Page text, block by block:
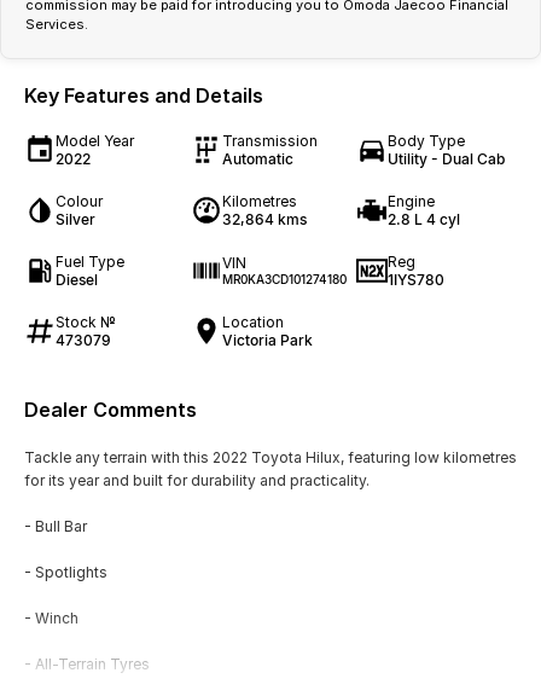
commission may be paid for introducing you to Omoda Jaecoo Financial
Services.
Key Features and Details
Model Year
2022
Transmission
Automatic
Body Type
Utility - Dual Cab
Colour
Silver
Kilometres
32,864 kms
Engine
2.8 L 4 cyl
Fuel Type
Diesel
VIN
MR0KA3CD101274180
Reg
1IYS780
Stock №
473079
Location
Victoria Park
Dealer Comments
Tackle any terrain with this 2022 Toyota Hilux, featuring low kilometres
for its year and built for durability and practicality.
- Bull Bar
- Spotlights
- Winch
- All-Terrain Tyres